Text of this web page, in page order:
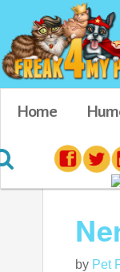
Home
Blog posts
by Pet